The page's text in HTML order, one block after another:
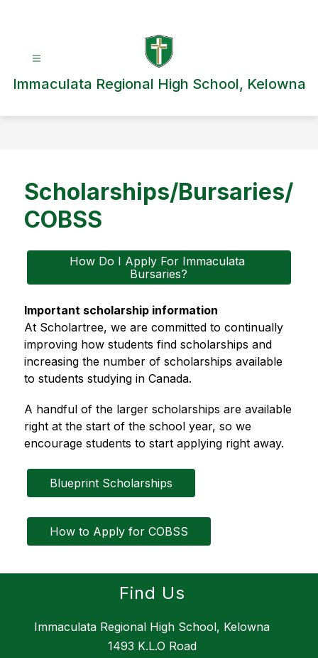
Immaculata Regional High School, Kelowna
Scholarships/Bursaries/
COBSS
How Do I Apply For Immaculata
Bursaries?
Important scholarship information
At Scholartree, we are committed to continually
improving how students find scholarships and
increasing the number of scholarships available
to students studying in Canada.
A handful of the larger scholarships are available
right at the start of the school year, so we
encourage students to start applying right away.
Blueprint Scholarships
How to Apply for COBSS
Find Us
Immaculata Regional High School, Kelowna
1493 K.L.O Road